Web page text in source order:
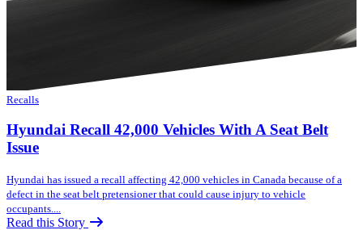
Recalls
Hyundai Recall 42,000 Vehicles With A Seat Belt
Issue
Hyundai has issued a recall affecting 42,000 vehicles in Canada because of a
defect in the seat belt pretensioner that could cause injury to vehicle
occupants....
Read this Story